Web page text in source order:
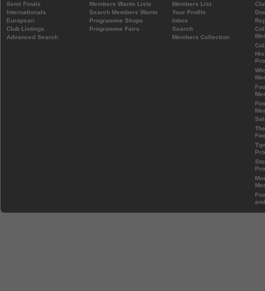
Semi Finals
Internationals
European
Club Listings
Advanced Search
Members Wants Lists
Search Members Wants
Programme Shops
Programme Fairs
Members List
Your Profile
Inbox
Search
Members Collection